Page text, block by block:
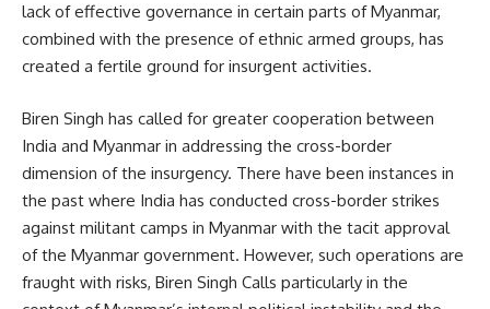
lack of effective governance in certain parts of Myanmar,
combined with the presence of ethnic armed groups, has
created a fertile ground for insurgent activities.
Biren Singh has called for greater cooperation between
India and Myanmar in addressing the cross-border
dimension of the insurgency. There have been instances in
the past where India has conducted cross-border strikes
against militant camps in Myanmar with the tacit approval
of the Myanmar government. However, such operations are
fraught with risks, Biren Singh Calls particularly in the